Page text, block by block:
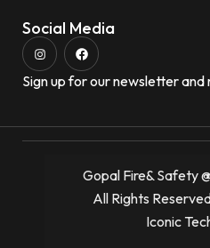
Social Media
Sign up for our newsletter and
Gopal Fire& Safety
All Rights
Iconic